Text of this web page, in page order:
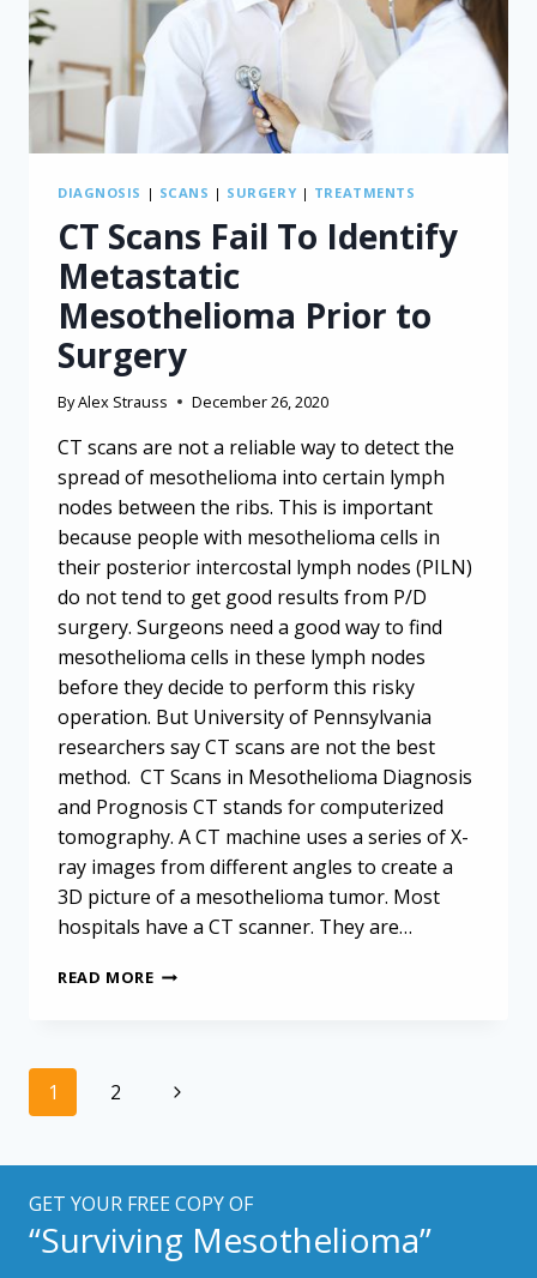
DIAGNOSIS | SCANS | SURGERY | TREATMENTS
CT Scans Fail To Identify
Metastatic
Mesothelioma Prior to
Surgery
ByAlex Strauss December 26, 2020
CT scans are not a reliable way to detect the
spread of mesothelioma into certain lymph
nodes between the ribs. This is important
because people with mesothelioma cells in
their posterior intercostal lymph nodes (PILN)
do not tend to get good results from P/D
surgery. Surgeons need a good way to find
mesothelioma cells in these lymph nodes
before they decide to perform this risky
operation. But University of Pennsylvania
researchers say CT scans are not the best
method. CT Scans in Mesothelioma Diagnosis
and Prognosis CT stands for computerized
tomography. A CT machine uses a series of X-
ray images from different angles to create a
3D picture of a mesothelioma tumor. Most
hospitals have a CT scanner. They are…
READ MORECT
METASTATIC
TO
Page
navigation
1 2
Next
GET YOUR FREE COPY OF
“Surviving Mesothelioma”